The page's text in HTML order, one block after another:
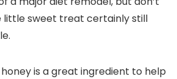
little sweet treat certainly still
is a great ingredient to help